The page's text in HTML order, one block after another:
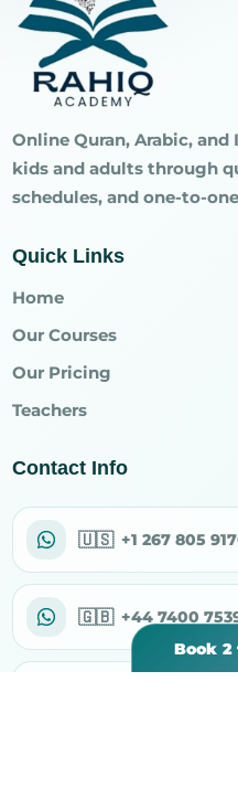
Online Quran, Arabic,
kids and adults through
schedules, and one-to-
Quick Links
Home
Our Courses
Our Pricing
Teachers
Contact Info
🇺🇸 +1 267 805
🇬🇧 +44 7400
Book